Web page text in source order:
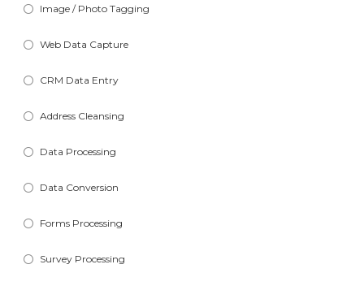
Image / Photo Tagging
Web Data Capture
CRM Data Entry
Address Cleansing
Data Processing
Data Conversion
Forms Processing
Survey Processing